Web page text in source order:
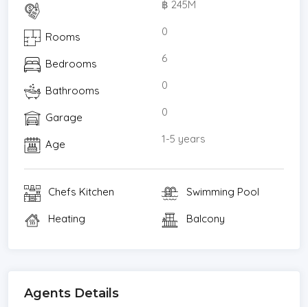
* In house first aid kit
* In house generator and transformer
* Mains water and reverse osmosis
* Security gate and 24 hour security guard
* Staff consists of security, chef, kitchen, gardener,
cleaners, maintenance engineer
Villa Shanti private luxury villa is located 15 minutes
north of Sarasin Bridge, Phuket on the spectacular
and unspoilt Natai beach and only 25 minutes to
private road and adjacent to Jivana Villas.
Villa Shanti is without doubt one of the most
desirable absolute beach front luxury properties
serenity!
฿ 245M
Rooms 0
Bedrooms 6
Bathrooms 0
Garage 0
Age 1-5 years
Chefs Kitchen Swimming Pool
Heating Balcony
Agents Details